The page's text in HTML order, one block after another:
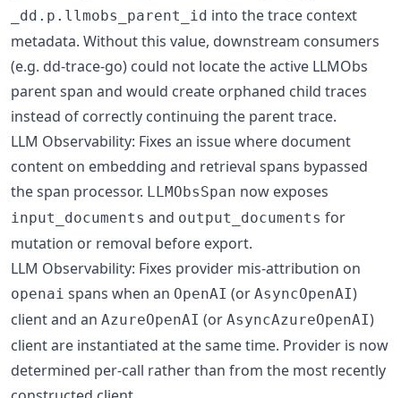
_dd.p.llmobs_parent_id into the trace context
metadata. Without this value, downstream consumers
(e.g. dd-trace-go) could not locate the active LLMObs
parent span and would create orphaned child traces
instead of correctly continuing the parent trace.
LLM Observability: Fixes an issue where document
content on embedding and retrieval spans bypassed
the span processor. LLMObsSpan now exposes
input_documents and output_documents for
mutation or removal before export.
LLM Observability: Fixes provider mis-attribution on
openai spans when an OpenAI (or AsyncOpenAI)
client and an AzureOpenAI (or AsyncAzureOpenAI)
client are instantiated at the same time. Provider is now
determined per-call rather than from the most recently